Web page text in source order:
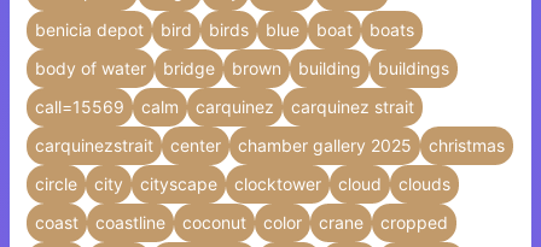
benicia depot
bird birds blue boat
boats
body of water
bridge brown building
buildings
call=15569
calm carquinez
carquinez strait
carquinezstrait
center chamber gallery 2025
christmas
circle
city cityscape clocktower cloud
clouds
coast
coastline coconut color crane
cropped